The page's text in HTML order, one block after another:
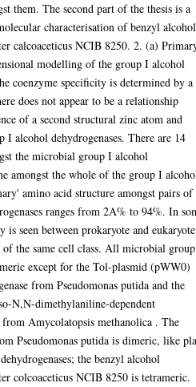
them. The second part of the thesis is a
characterisation of benzyl alcohol
calcoaceticus NCIB 8250. 2. (a)
modelling of the group I alcohol
coenzyme specificity is determined by a
does not appear to be a relationship
of a second structural zinc atom and
alcohol dehydrogenases. There are 14
the microbial group I alcohol
amongst the whole of the group I
amino acid structure amongst pairs of
ranges from 2A% to 94%. In
is seen between prokaryote and eukaryote
of the same cell class. All microbial
except for the Tol-plasmid (pWW0)
from Pseudomonas putida and the
N,N-dimethylaniline-dependent
Amycolatopsis methanolica . The
Pseudomonas putida is dimeric, like
the benzyl alcohol
colcoaceticus NCIB 8250 is tetrameric.